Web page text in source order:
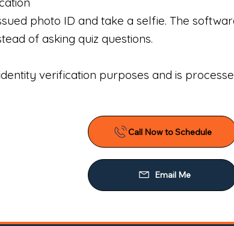
photo ID and take a selfie. The
of asking quiz questions.
verification purposes and is
Call Now to Schedule